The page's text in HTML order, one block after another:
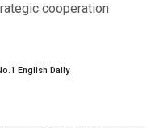
cooperation
English Daily